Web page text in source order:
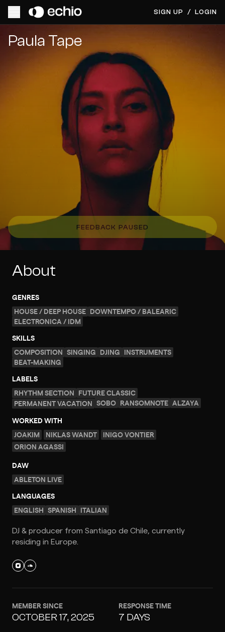
SIGN UP / LOGIN
Paula Tape
FEEDBACK PAUSED
About
GENRES
HOUSE / DEEP HOUSE DOWNTEMPO / BALEARIC
ELECTRONICA / IDM
SKILLS
COMPOSITION SINGING DJING INSTRUMENTS
BEAT-MAKING
LABELS
RHYTHM SECTION FUTURE CLASSIC
PERMANENT VACATION SOBO RANSOMNOTE ALZAYA
WORKED WITH
JOAKIM
NIKLAS WANDT
INIGO VONTIER
ORION AGASSI
DAW
ABLETON LIVE
LANGUAGES
ENGLISH SPANISH ITALIAN
DJ & producer from Santiago de Chile, currently
residing in Europe.
MEMBER SINCE
OCTOBER 17, 2025
RESPONSE TIME
7 DAYS